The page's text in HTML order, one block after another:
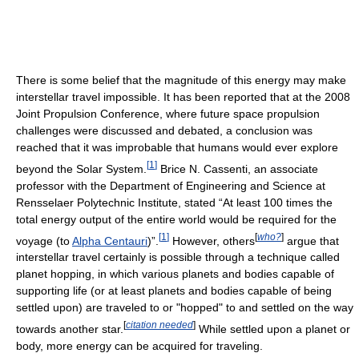
There is some belief that the magnitude of this energy may make
interstellar travel impossible. It has been reported that at the 2008
Joint Propulsion Conference, where future space propulsion
challenges were discussed and debated, a conclusion was
reached that it was improbable that humans would ever explore
beyond the Solar System. [1 ] Brice N. Cassenti, an associate
professor with the Department of Engineering and Science at
Rensselaer Polytechnic Institute, stated “At least 100 times the
total energy output of the entire world would be required for the
voyage (toAlpha Centauri)”. [1 ] However, others[who?] argue that
interstellar travel certainly is possible through a technique called
planet hopping, in which various planets and bodies capable of
supporting life (or at least planets and bodies capable of being
settled upon) are traveled to or "hopped" to and settled on the way
towards another star. [citation needed] While settled upon a planet or
body, more energy can be acquired for traveling.